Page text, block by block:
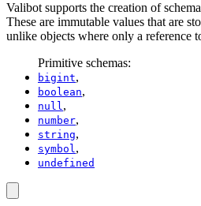
Valibot supports the creation of
These are immutable values that are
unlike objects where only a reference
Primitive schemas:
bigint,
boolean,
null,
number,
string,
symbol,
undefined